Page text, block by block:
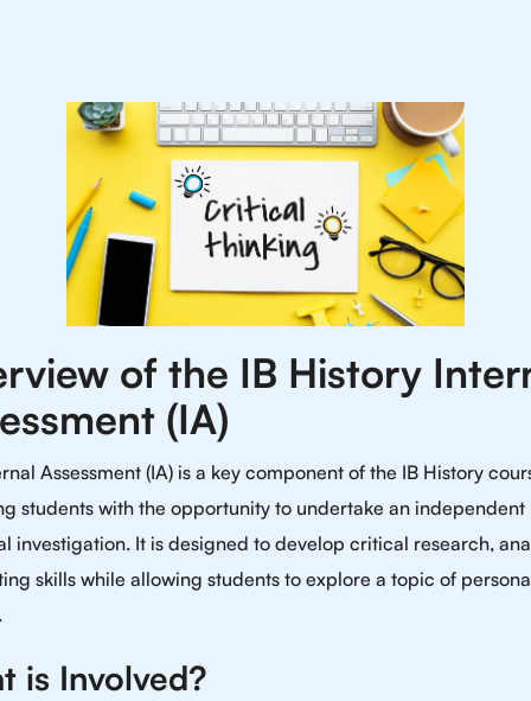
of the IB History
(IA)
Assessment (IA) is a key component of the IB History
students with the opportunity to undertake an independent
investigation. It is designed to develop critical research,
skills while allowing students to explore a topic of
is Involved?